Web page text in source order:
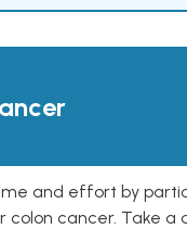
and effort by
cancer. Take a